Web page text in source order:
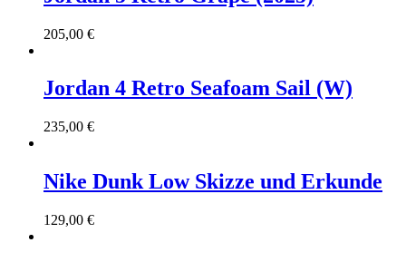
205,00 €
Jordan 4 Retro Seafoam Sail (W)
235,00 €
Nike Dunk Low Skizze und Erkunde
129,00 €